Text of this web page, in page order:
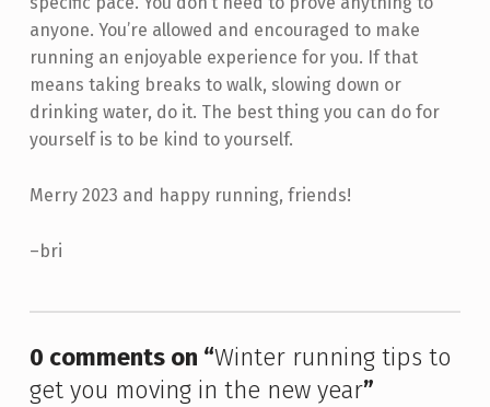
anyone. You’re allowed and encouraged to make
running an enjoyable experience for you. If that
means taking breaks to walk, slowing down or
drinking water, do it. The best thing you can do for
yourself is to be kind to yourself.
Merry 2023 and happy running, friends!
–bri
0 comments on “Winter running tips to
get you moving in the new year”